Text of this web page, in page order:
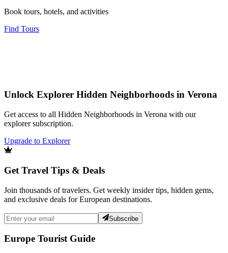
Book tours, hotels, and activities
Find Tours
Unlock Explorer Hidden Neighborhoods in Verona
Get access to all Hidden Neighborhoods in Verona with our
explorer subscription.
Upgrade to Explorer
Get Travel Tips & Deals
Join thousands of travelers. Get weekly insider tips, hidden gems,
and exclusive deals for European destinations.
Subscribe
Europe Tourist Guide